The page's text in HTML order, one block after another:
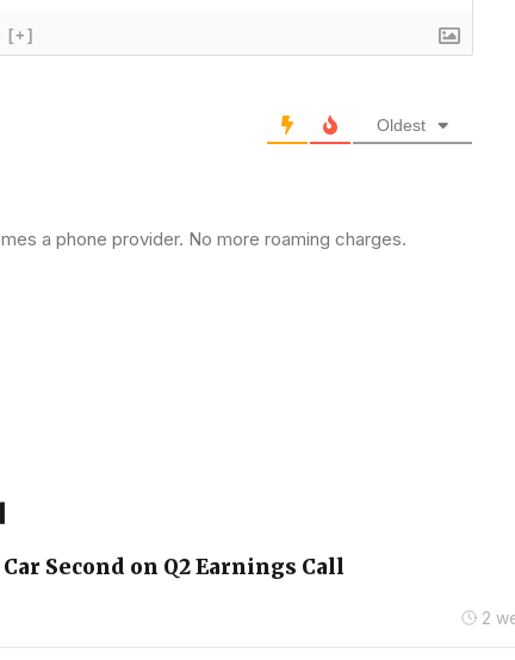
[+]
Oldest
a phone provider. No more roaming charges.
Second on Q2 Earnings Call
2